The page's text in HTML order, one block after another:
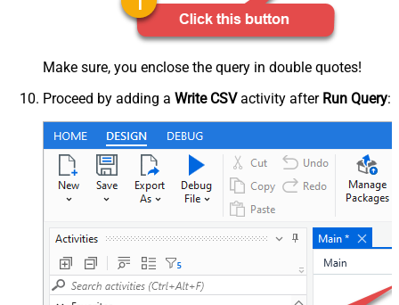
Make sure, you enclose the query in double quotes!
Proceed by adding a Write CSVactivity after Run Query: